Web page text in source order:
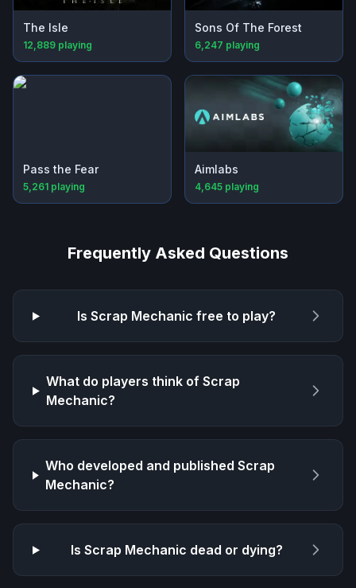
The Isle
12,889 playing
Sons Of The Forest
6,247 playing
Pass the Fear
5,261 playing
Aimlabs
4,645 playing
Frequently Asked Questions
IsScrap Mechanic free to play?
What do players think of Scrap
Mechanic?
Who developed and published Scrap
Mechanic?
Is Scrap Mechanic dead or dying?